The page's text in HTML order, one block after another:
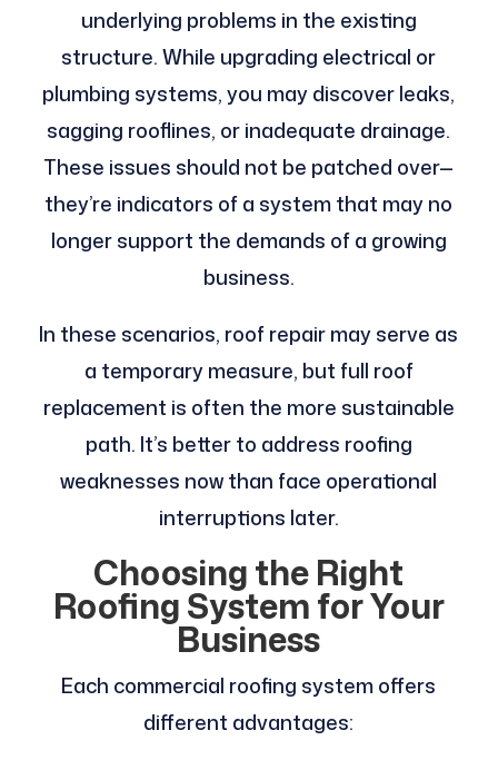
underlying problems in the existing
structure. While upgrading electrical or
plumbing systems, you may discover leaks,
sagging rooflines, or inadequate drainage.
These issues should not be patched over—
they’re indicators of a system that may no
longer support the demands of a growing
business.
In these scenarios, roof repair may serve as
a temporary measure, but full roof
replacement is often the more sustainable
path. It’s better to address roofing
weaknesses now than face operational
interruptions later.
Choosing the Right
Roofing System for Your
Business
Each commercial roofing system offers
different advantages: